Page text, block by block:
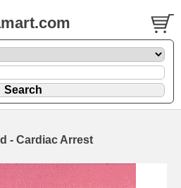
- Cardiac Arrest